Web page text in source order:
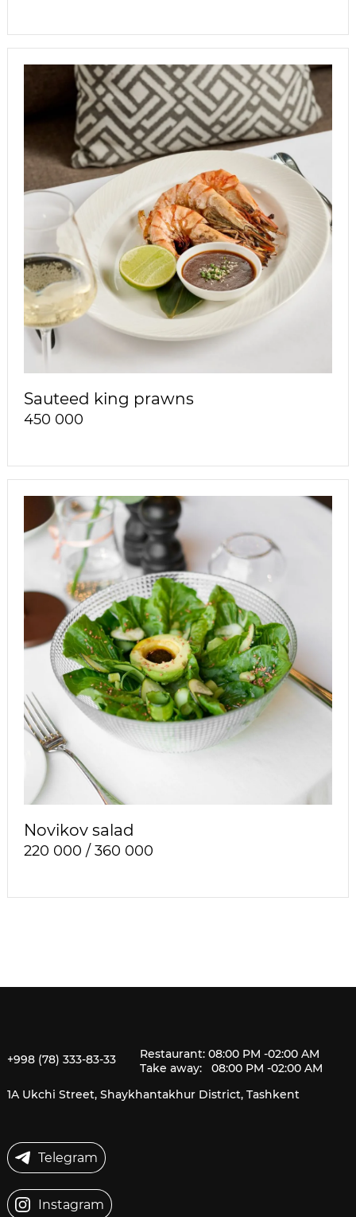
Sauteed king prawns
450 000
Novikov salad
220 000 / 360 000
+998 (78) 333-83-33
Restaurant: 08:00 PM -02:00 AM
Take away: 08:00 PM -02:00 AM
1A Ukchi Street, Shaykhantakhur District, Tashkent
Telegram
Instagram